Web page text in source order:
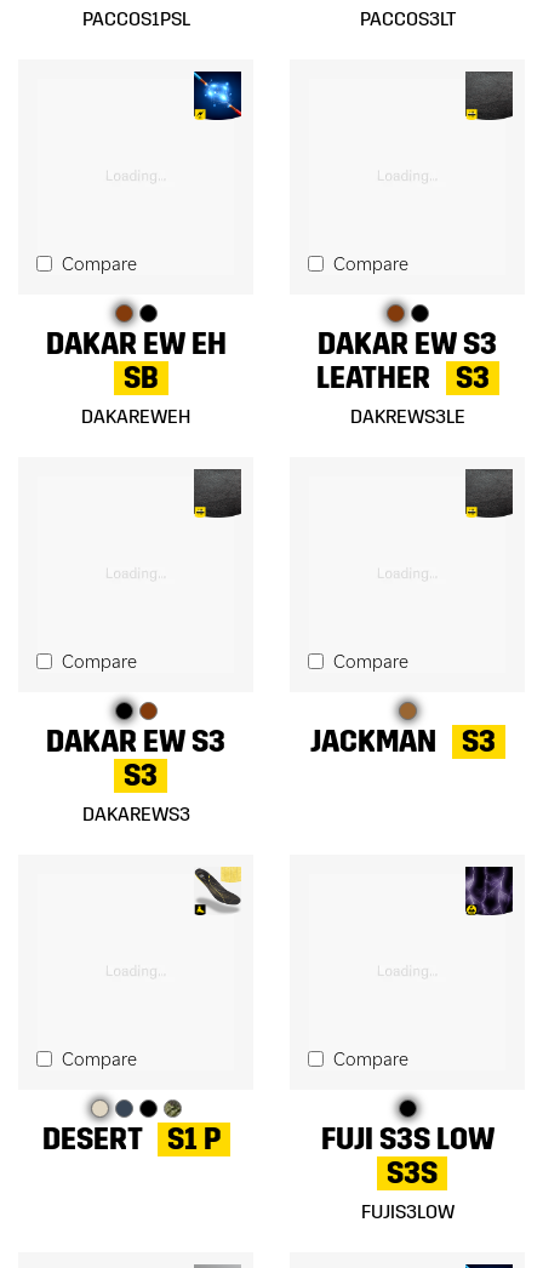
PACCOS1PSL PACCOS3LT
Compare
DAKAR EW EH
SB
DAKAREWEH
Compare
DAKAR EW S3
LEATHER
S3
DAKREWS3LE
Compare
DAKAR EW S3
S3
DAKAREWS3
Compare
JACKMAN S3
Compare
DESERT S1 P
Compare
FUJI S3S LOW
S3S
FUJIS3LOW